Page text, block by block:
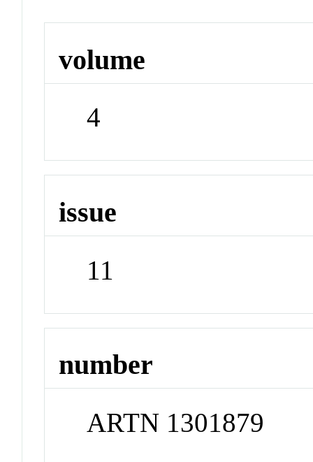
volume
4
issue
11
number
ARTN 1301879